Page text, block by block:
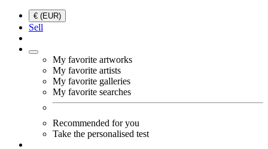
€ (EUR)
Sell
My favorite artworks
My favorite artists
My favorite galleries
My favorite searches
Recommended for you
Take the personalised test